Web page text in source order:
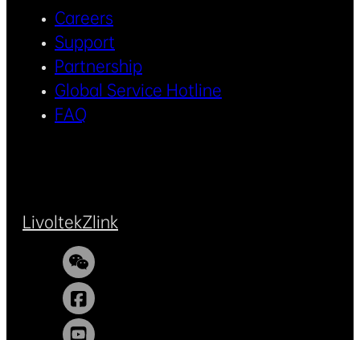
Careers
Support
Partnership
Global Service Hotline
FAQ
LivoltekZlink